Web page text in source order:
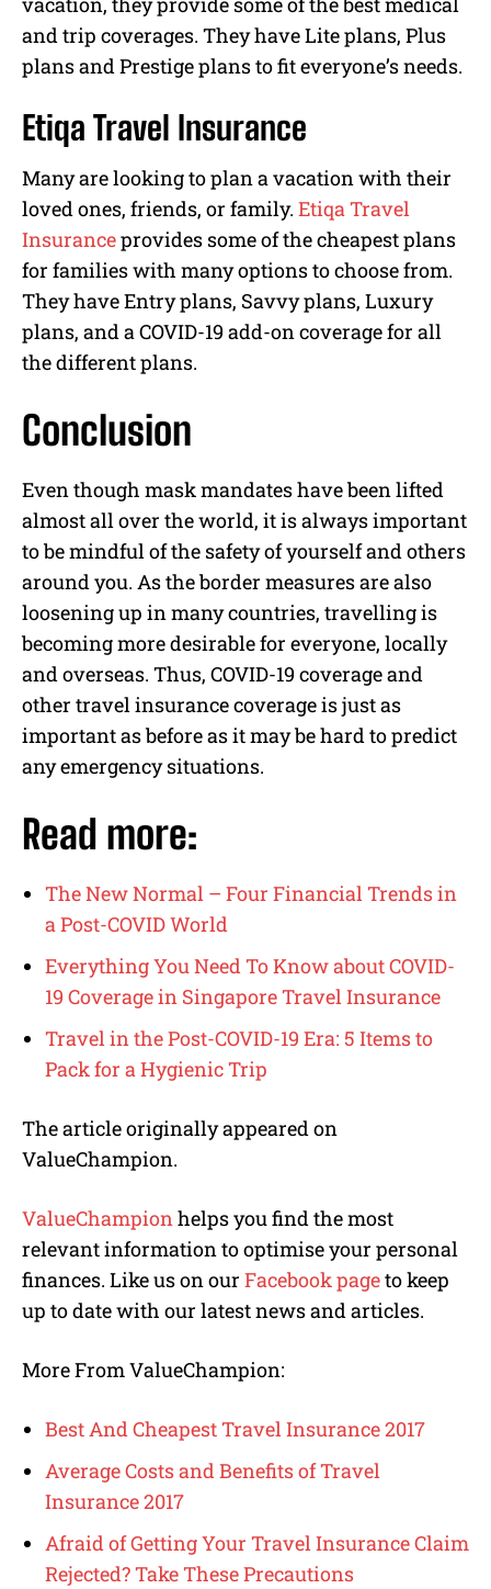
and trip coverages. They have Lite plans, Plus
plans and Prestige plans to fit everyone’s needs.
Etiqa Travel Insurance
Many are looking to plan a vacation with their
loved ones, friends, or family. Etiqa Travel
Insuranceprovides some of the cheapest plans
for families with many options to choose from.
They have Entry plans, Savvy plans, Luxury
plans, and a COVID-19 add-on coverage for all
the different plans.
Conclusion
Even though mask mandates have been lifted
almost all over the world, it is always important
to be mindful of the safety of yourself and others
around you. As the border measures are also
loosening up in many countries, travelling is
becoming more desirable for everyone, locally
and overseas. Thus, COVID-19 coverage and
other travel insurance coverage is just as
important as before as it may be hard to predict
any emergency situations.
Read more:
The New Normal – Four Financial Trends in
a Post-COVID World
Everything You Need To Know about COVID-
19 Coverage in Singapore Travel Insurance
Travel in the Post-COVID-19 Era: 5 Items to
Pack for a Hygienic Trip
The article originally appeared on
ValueChampion.
ValueChampionhelps you find the most
relevant information to optimise your personal
finances. Like us on our Facebook pageto keep
up to date with our latest news and articles.
More From ValueChampion:
Best And Cheapest Travel Insurance 2017
Average Costs and Benefits of Travel
Insurance 2017
Afraid of Getting Your Travel Insurance Claim
Rejected? Take These Precautions